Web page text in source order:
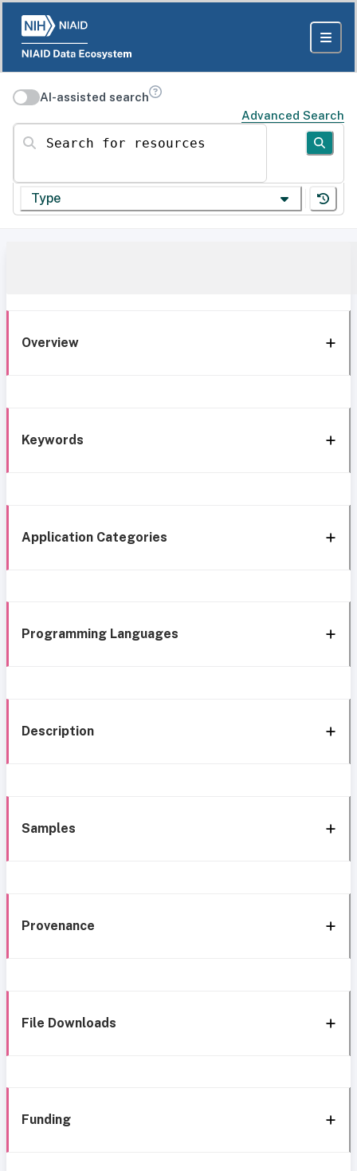
AI-assisted search
Advanced Search
Search for resources
Type
Overview
Keywords
Application Categories
Programming Languages
Description
Samples
Provenance
File Downloads
Funding